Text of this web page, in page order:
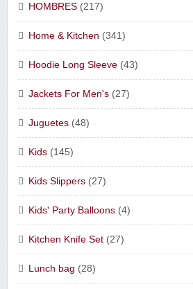
HOMBRES (217)
Home & Kitchen (341)
Hoodie Long Sleeve (43)
Jackets For Men's (27)
Juguetes (48)
Kids (145)
Kids Slippers (27)
Kids' Party Balloons (4)
Kitchen Knife Set (27)
Lunch bag (28)